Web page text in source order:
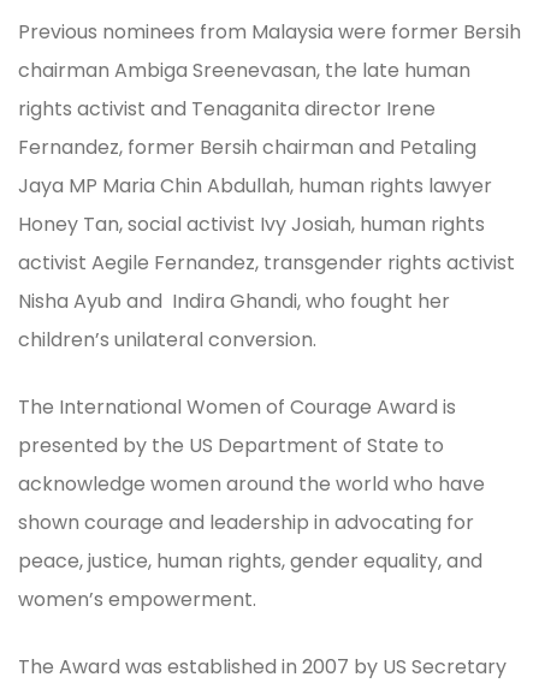
Previous nominees from Malaysia were former Bersih
chairman Ambiga Sreenevasan, the late human
rights activist and Tenaganita director Irene
Fernandez, former Bersih chairman and Petaling
Jaya MP Maria Chin Abdullah, human rights lawyer
Honey Tan, social activist Ivy Josiah, human rights
activist Aegile Fernandez, transgender rights activist
Nisha Ayub and Indira Ghandi, who fought her
children’s unilateral conversion.
The International Women of Courage Award is
presented by the US Department of State to
acknowledge women around the world who have
shown courage and leadership in advocating for
peace, justice, human rights, gender equality, and
women’s empowerment.
The Award was established in 2007 by US Secretary